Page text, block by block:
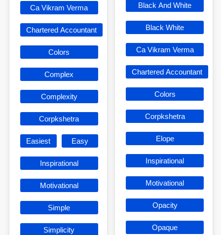
Ca Vikram Verma
Chartered Accountant
Colors
Complex
Complexity
Corpkshetra
Easiest Easy
Inspirational
Motivational
Simple
Simplicity
Black And White
Black White
Ca Vikram Verma
Chartered Accountant
Colors
Corpkshetra
Elope
Inspirational
Motivational
Opacity
Opaque